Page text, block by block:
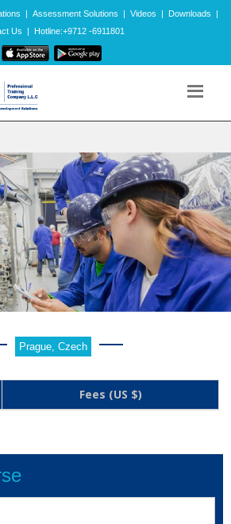
| Assessment Solutions | Videos | Downloads
|
Us
| Hotline:+9712 -6911801
Prague, Czech
Fees (US $)